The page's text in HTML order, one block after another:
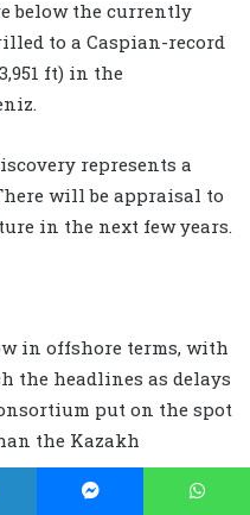
below the currently
to a Caspian-record
ft) in the
represents a
will be appraisal to
in the next few years.
in offshore terms, with
the headlines as delays
put on the spot
the Kazakh